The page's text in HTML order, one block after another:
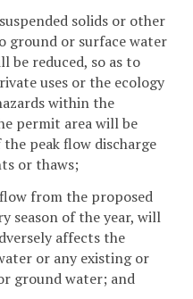
solids or other
ground or surface water
be reduced, so as to
uses or the ecology
within the
permit area will be
peak flow discharge
or thaws;
from the proposed
season of the year, will
affects the
or any existing or
ground water; and